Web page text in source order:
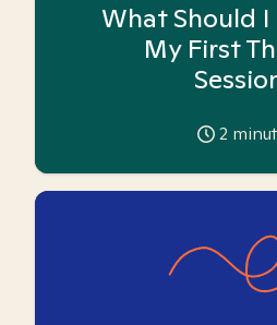
What Should
My First
2